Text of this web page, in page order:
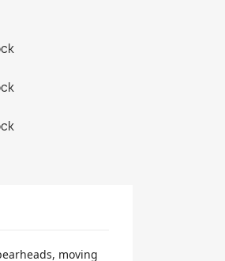
moving